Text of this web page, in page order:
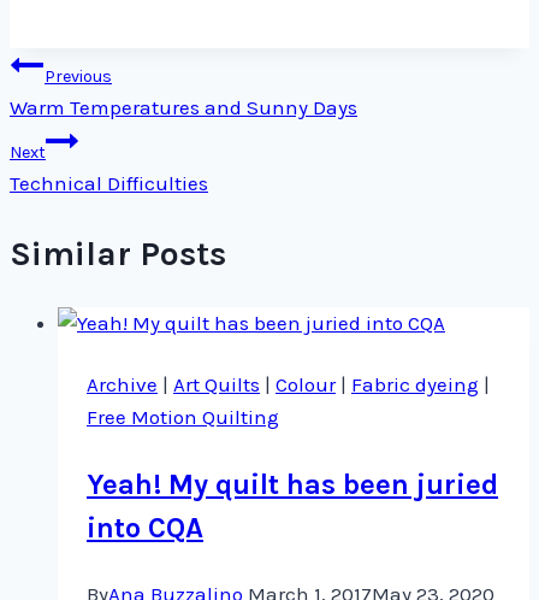
Post
navigation
Previous
Warm Temperatures and Sunny Days
Next
Technical Difficulties
Similar Posts
Archive | Art Quilts | Colour| Fabric dyeing |
Free Motion Quilting
Yeah! My quilt has been juried
into CQA
ByAna Buzzalino March 1, 2017May 23, 2020